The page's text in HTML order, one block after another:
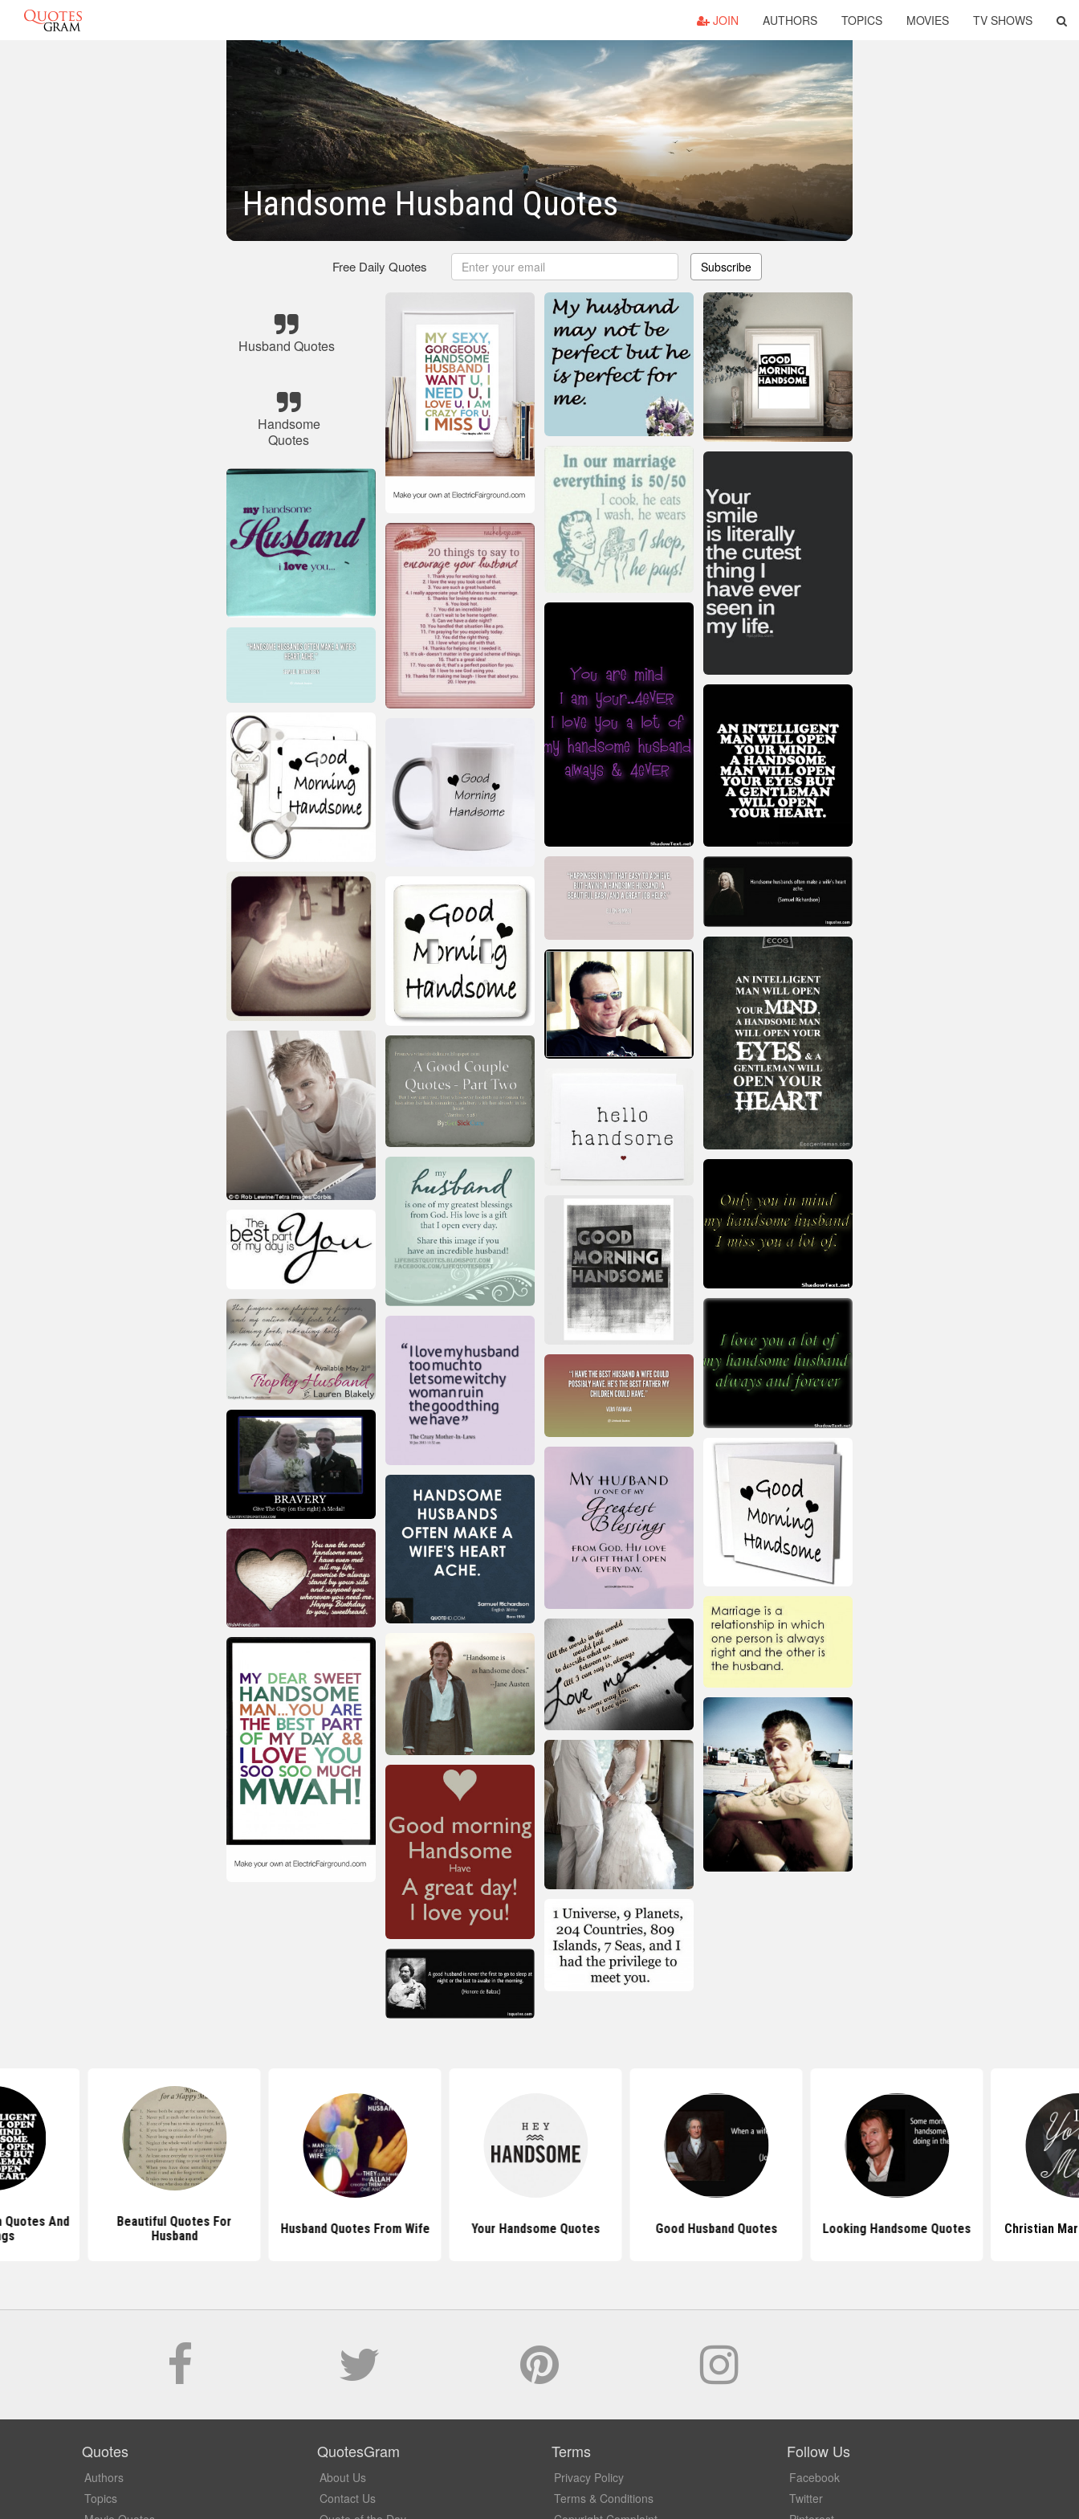
JOIN AUTHORS TOPICS MOVIES TV SHOWS
Handsome Husband Quotes
Free Daily Quotes Subscribe
Husband Quotes
Handsome
Quotes
Quotes And
Beautiful Quotes For
Husband
Husband Quotes From Wife Your Handsome Quotes Good Husband Quotes Looking Handsome Quotes Christian
Quotes
Authors
Topics
QuotesGram
About Us
Contact Us
Terms
Privacy Policy
Terms & Conditions
Follow Us
Facebook
Twitter